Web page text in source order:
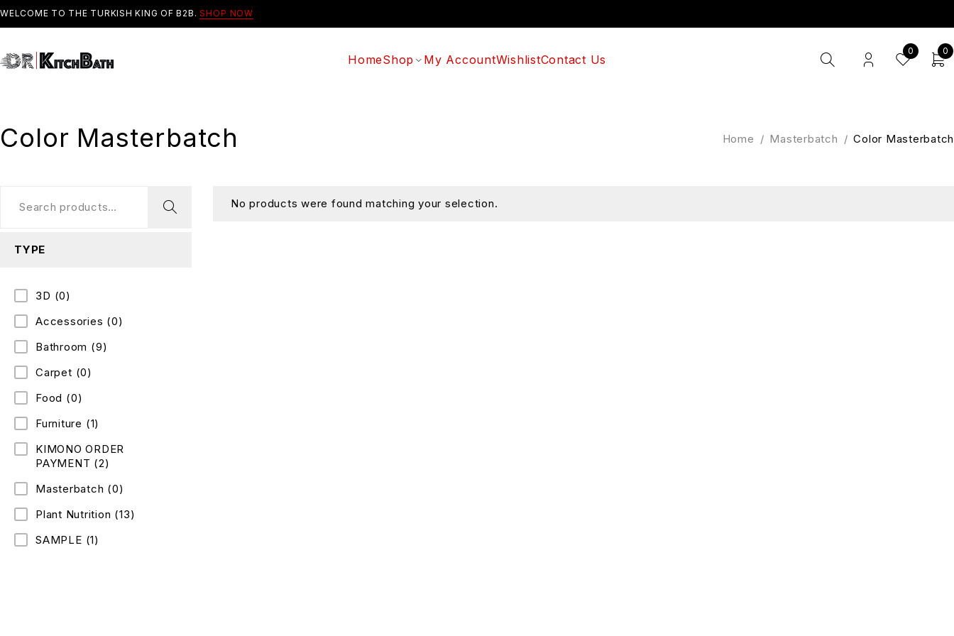
WELCOME TO THE TURKISH KING OF B2B. SHOP NOW
HomeShop My AccountWishlistContact Us
0 0
Color Masterbatch Home / Masterbatch / Color Masterbatch
TYPE
3D (0)
Accessories (0)
Bathroom (9)
Carpet (0)
Food (0)
Furniture (1)
KIMONO ORDER
PAYMENT (2)
Masterbatch (0)
Plant Nutrition (13)
SAMPLE (1)
No products were found matching your selection.